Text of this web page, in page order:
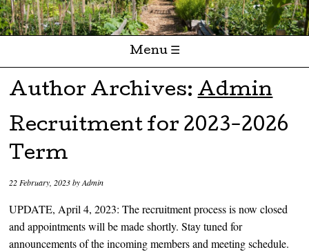
Menu ☰
Skip to content
Author Archives: Admin
Recruitment for 2023-2026
Term
22 February, 2023byAdmin
UPDATE, April 4, 2023: The recruitment process is now closed
and appointments will be made shortly. Stay tuned for
announcements of the incoming members and meeting schedule.